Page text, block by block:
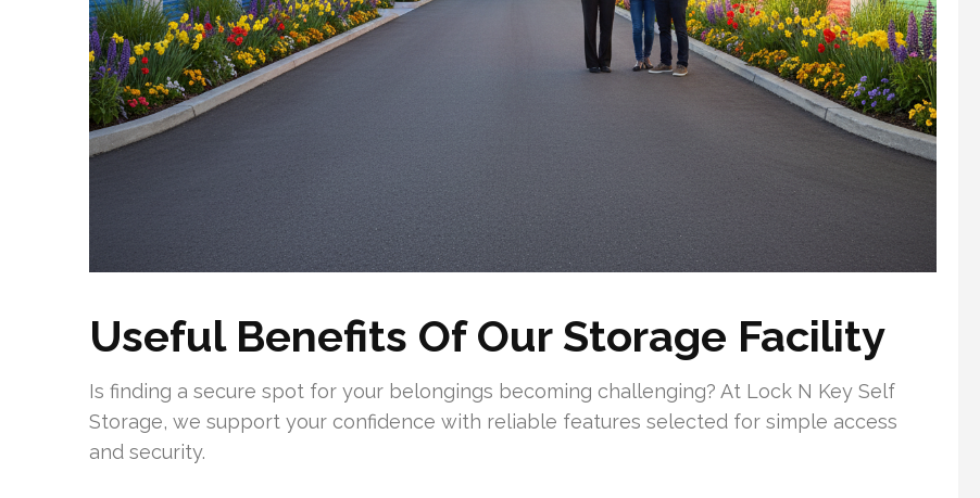
Useful Benefits Of Our Storage Facility
Is finding a secure spot for your belongings becoming challenging? At Lock N Key Self
Storage, we support your confidence with reliable features selected for simple access
and security.